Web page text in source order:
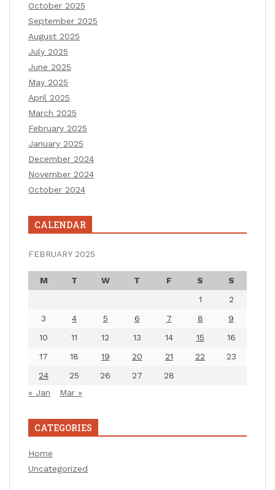
October 2025
September 2025
August 2025
July 2025
June 2025
May 2025
April 2025
March 2025
February 2025
January 2025
December 2024
November 2024
October 2024
CALENDAR
FEBRUARY 2025
M T W T F S
S
1
2
3
4 5 6 7 8
9
10
11 12 13 14 15
16
17
18 19 20 21 22
23
24
25 26 27
28
« Jan
Mar »
CATEGORIES
Home
Uncategorized